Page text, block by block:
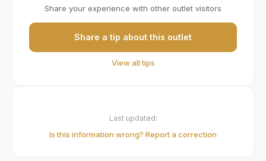
Share your experience with other outlet visitors
Share a tip about this outlet
View all tips
Last updated:
Is this information wrong? Report a correction